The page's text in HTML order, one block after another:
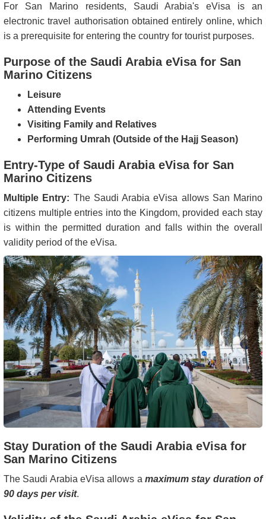
For San Marino residents, Saudi Arabia's eVisa is an
electronic travel authorisation obtained entirely online, which
is a prerequisite for entering the country for tourist purposes.
Purpose of the Saudi Arabia eVisa for San
Marino Citizens
Leisure
Attending Events
Visiting Family and Relatives
Performing Umrah (Outside of the Hajj Season)
Entry-Type of Saudi Arabia eVisa for San
Marino Citizens
Multiple Entry: The Saudi Arabia eVisa allows San Marino
citizens multiple entries into the Kingdom, provided each stay
is within the permitted duration and falls within the overall
validity period of the eVisa.
Stay Duration of the Saudi Arabia eVisa for
San Marino Citizens
The Saudi Arabia eVisa allows a maximum stay duration of
90 days per visit.